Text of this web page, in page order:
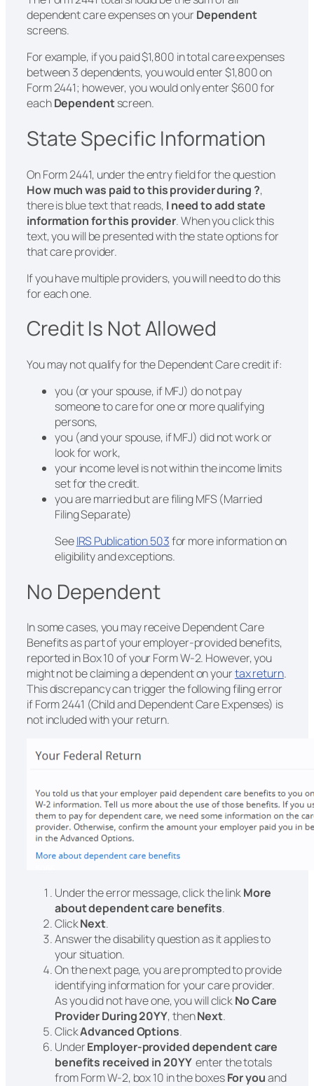
dependent care expenses on your Dependent
screens.
For example, if you paid $1,800 in total care expenses
between 3 dependents, you would enter $1,800 on
Form 2441; however, you would only enter $600 for
eachDependentscreen.
State Specific Information
On Form 2441, under the entry field for the question
How much was paid to this provider during ?,
there is blue text that reads, I need to add state
information for this provider. When you click this
text, you will be presented with the state options for
that care provider.
If you have multiple providers, you will need to do this
for each one.
Credit Is Not Allowed
You may not qualify for the Dependent Care credit if:
you (or your spouse, if MFJ) do not pay
someone to care for one or more qualifying
persons,
you (and your spouse, if MFJ) did not work or
look for work,
your income level is not within the income limits
set for the credit.
you are married but are filing MFS (Married
Filing Separate)
SeeIRS Publication 503for more information on
eligibility and exceptions.
No Dependent
In some cases, you may receive Dependent Care
Benefits as part of your employer-provided benefits,
reported in Box 10 of your Form W-2. However, you
might not be claiming a dependent on yourtax return.
This discrepancy can trigger the following filing error
if Form 2441 (Child and Dependent Care Expenses) is
not included with your return.
Under the error message, click the linkMore
about dependent care benefits.
ClickNext.
Answer the disability question as it applies to
your situation.
On the next page, you are prompted to provide
identifying information for your care provider.
As you did not have one, you will clickNo Care
Provider During 20YY, thenNext.
ClickAdvanced Options.
UnderEmployer-provided dependent care
benefits received in 20YY enter the totals
from Form W-2, box 10 in the boxesFor youand